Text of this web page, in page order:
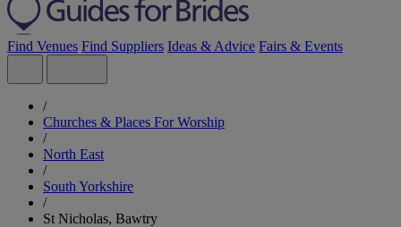
Find Venues Find Suppliers Ideas & Advice Fairs & Events
/
Churches & Places For Worship
/
North East
/
South Yorkshire
/
St Nicholas, Bawtry